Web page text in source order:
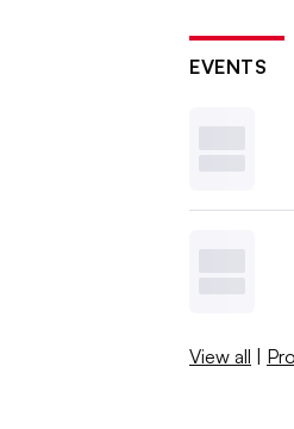
EVENTS
View all |